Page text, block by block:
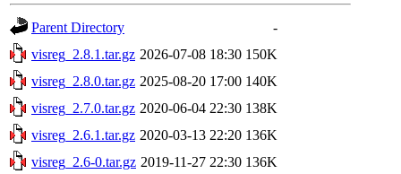
Parent Directory
-
visreg_2.8.1.tar.gz 2026-07-08 18:30 150K
visreg_2.8.0.tar.gz 2025-08-20 17:00 140K
visreg_2.7.0.tar.gz 2020-06-04 22:30 138K
visreg_2.6.1.tar.gz 2020-03-13 22:20 136K
visreg_2.6-0.tar.gz 2019-11-27 22:30 136K